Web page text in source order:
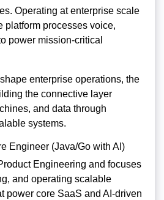
Operating at enterprise scale
platform processes voice,
power mission-critical
enterprise operations, the
the connective layer
and data through
systems.
Engineer (Java/Go with AI)
Engineering and focuses
and operating scalable
power core SaaS and AI-driven